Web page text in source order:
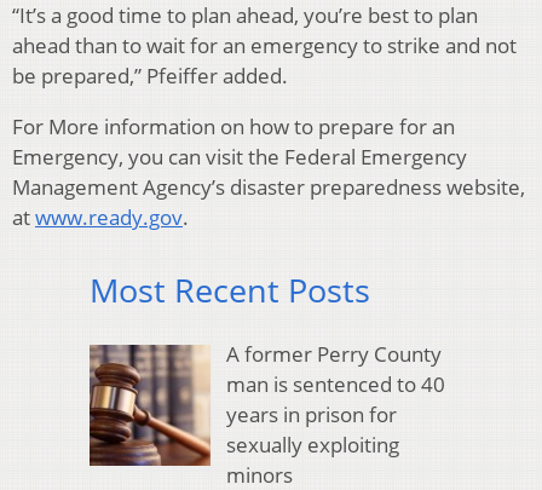
“It’s a good time to plan ahead, you’re best to plan
ahead than to wait for an emergency to strike and not
be prepared,” Pfeiffer added.
For More information on how to prepare for an
Emergency, you can visit the Federal Emergency
Management Agency’s disaster preparedness website,
atwww.ready.gov.
Most Recent Posts
A former Perry County
man is sentenced to 40
years in prison for
sexually exploiting
minors